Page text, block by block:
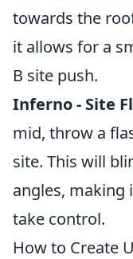
towards the
it allows for a
B site push.
Inferno - Site
mid, throw a
site. This will
angles, making
take control.
How to Create